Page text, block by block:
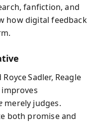
fanfiction, and
how digital feedback
Sadler, Reagle
merely judges.
both promise and